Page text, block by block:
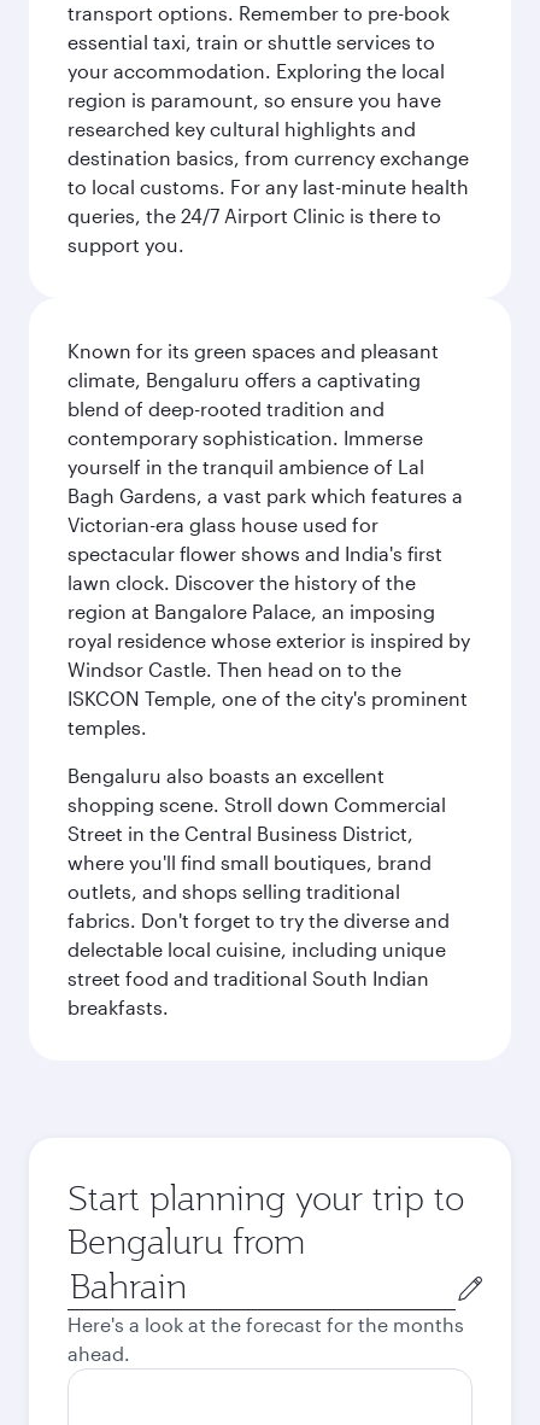
transport options. Remember to pre-book
essential taxi, train or shuttle services to
your accommodation. Exploring the local
region is paramount, so ensure you have
researched key cultural highlights and
destination basics, from currency exchange
to local customs. For any last-minute health
queries, the 24/7 Airport Clinic is there to
support you.
Known for its green spaces and pleasant
climate, Bengaluru offers a captivating
blend of deep-rooted tradition and
contemporary sophistication. Immerse
yourself in the tranquil ambience of Lal
Bagh Gardens, a vast park which features a
Victorian-era glass house used for
spectacular flower shows and India's first
lawn clock. Discover the history of the
region at Bangalore Palace, an imposing
royal residence whose exterior is inspired by
Windsor Castle. Then head on to the
ISKCON Temple, one of the city's prominent
temples.
Bengaluru also boasts an excellent
shopping scene. Stroll down Commercial
Street in the Central Business District,
where you'll find small boutiques, brand
outlets, and shops selling traditional
fabrics. Don't forget to try the diverse and
delectable local cuisine, including unique
street food and traditional South Indian
breakfasts.
Start planning your trip to
Bengaluru from
Origin
city
Here's a look at the forecast for the months
ahead.